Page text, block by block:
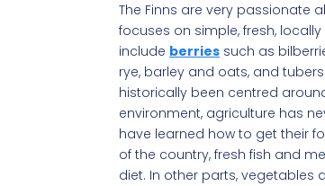
The Finns are very passionate
focuses on simple, fresh,
include berries such as
rye, barley and oats, and
historically been centred
environment, agriculture has
have learned how to get their
of the country, fresh fish and
diet. In other parts, vegetables